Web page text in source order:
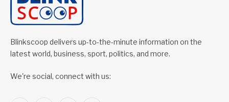
Blinkscoop delivers up-to-the-minute information on the
latest world, business, sport, politics, and more.
We're social, connect with us: